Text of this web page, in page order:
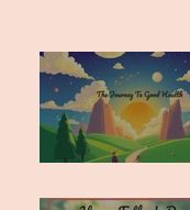
MY